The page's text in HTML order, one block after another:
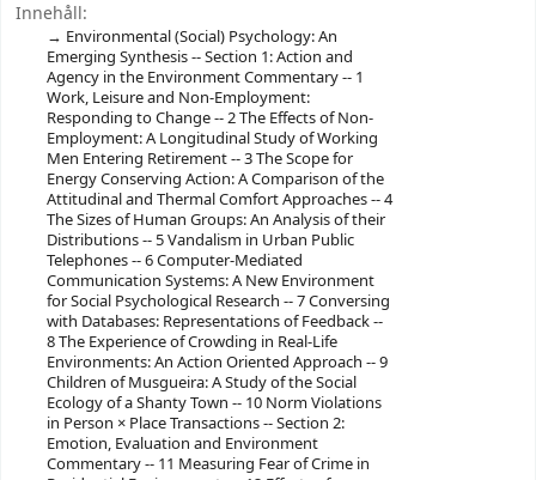
Innehåll:
Environmental (Social) Psychology: An
Emerging Synthesis -- Section 1: Action and
Agency in the Environment Commentary -- 1
Work, Leisure and Non-Employment:
Responding to Change -- 2 The Effects of Non-
Employment: A Longitudinal Study of Working
Men Entering Retirement -- 3 The Scope for
Energy Conserving Action: A Comparison of the
Attitudinal and Thermal Comfort Approaches -- 4
The Sizes of Human Groups: An Analysis of their
Distributions -- 5 Vandalism in Urban Public
Telephones -- 6 Computer-Mediated
Communication Systems: A New Environment
for Social Psychological Research -- 7 Conversing
with Databases: Representations of Feedback --
8 The Experience of Crowding in Real-Life
Environments: An Action Oriented Approach -- 9
Children of Musgueira: A Study of the Social
Ecology of a Shanty Town -- 10 Norm Violations
in Person × Place Transactions -- Section 2:
Emotion, Evaluation and Environment
Commentary -- 11 Measuring Fear of Crime in